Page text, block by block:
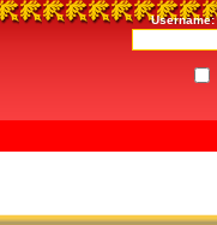
Username: